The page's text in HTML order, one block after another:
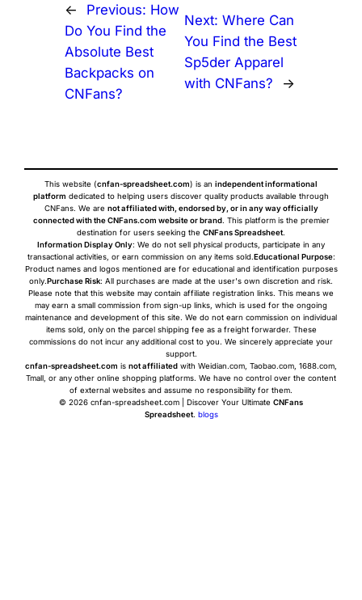
← Previous: How
Do You Find the
Absolute Best
Backpacks on
CNFans?
Next: Where Can
You Find the Best
Sp5der Apparel
with CNFans?
→
This website (cnfan-spreadsheet.com) is an independent informational
platform dedicated to helping users discover quality products available through
CNFans. We are not affiliated with, endorsed by, or in any way officially
connected with the CNFans.com website or brand. This platform is the premier
destination for users seeking the CNFans Spreadsheet.
Information Display Only: We do not sell physical products, participate in any
transactional activities, or earn commission on any items sold. Educational Purpose:
Product names and logos mentioned are for educational and identification purposes
only. Purchase Risk: All purchases are made at the user's own discretion and risk.
Please note that this website may contain affiliate registration links. This means we
may earn a small commission from sign-up links, which is used for the ongoing
maintenance and development of this site. We do not earn commission on individual
items sold, only on the parcel shipping fee as a freight forwarder. These
commissions do not incur any additional cost to you. We sincerely appreciate your
support.
cnfan-spreadsheet.com is not affiliated with Weidian.com, Taobao.com, 1688.com,
Tmall, or any other online shopping platforms. We have no control over the content
of external websites and assume no responsibility for them.
© 2026 cnfan-spreadsheet.com | Discover Your Ultimate CNFans
Spreadsheet. blogs